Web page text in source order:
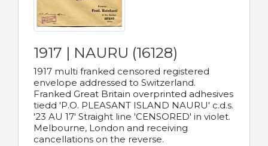
1917 | NAURU (16128)
1917 multi franked censored registered
envelope addressed to Switzerland.
Franked Great Britain overprinted adhesives
tiedd 'P.O. PLEASANT ISLAND NAURU' c.d.s.
'23 AU 17' Straight line 'CENSORED' in violet.
Melbourne, London and receiving
cancellations on the reverse.